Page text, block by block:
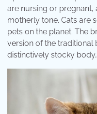
are nursing or
motherly tone. Cats are
pets on the planet. The
version of the traditional
distinctively stocky